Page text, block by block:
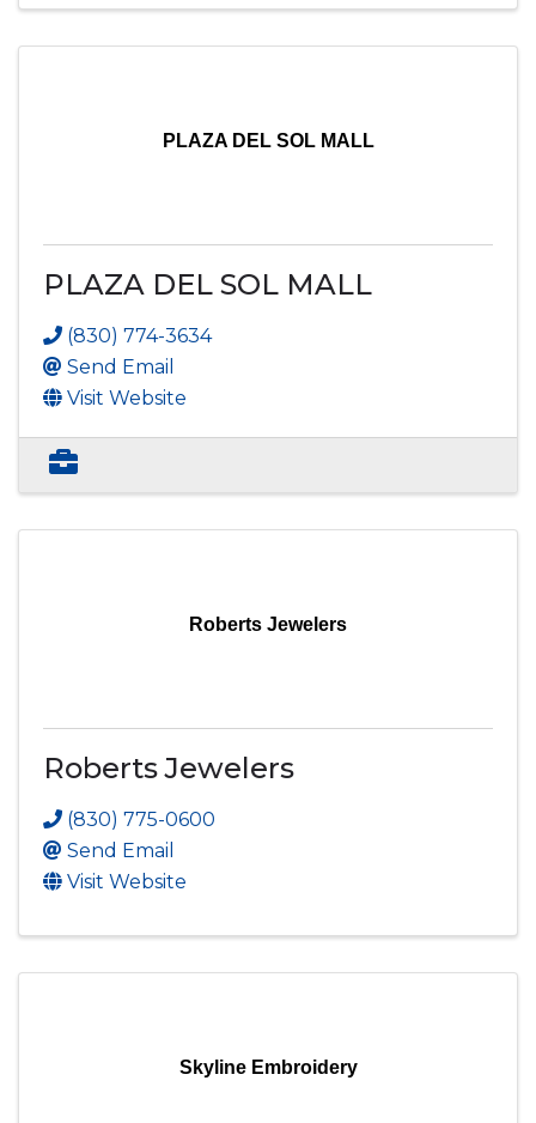
PLAZA DEL SOL MALL
PLAZA DEL SOL MALL
(830) 774-3634
Send Email
Visit Website
Roberts Jewelers
Roberts Jewelers
(830) 775-0600
Send Email
Visit Website
Skyline Embroidery